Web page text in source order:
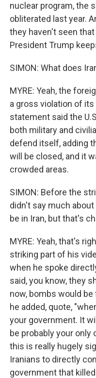
nuclear program, the
obliterated last year.
they haven't seen
President Trump
SIMON: What does
MYRE: Yeah, the
a gross violation of
statement said the
both military and
defend itself, adding
will be closed, and it
crowded areas.
SIMON: Before the
didn't say much
be in Iran, but that's
MYRE: Yeah, that's
striking part of his
when he spoke
said, you know, they
now, bombs would
he added, quote,
your government. It
be probably your only
this is really hugely
Iranians to directly
government that